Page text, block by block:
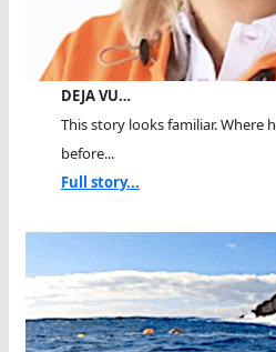
DEJA VU…
This story looks familiar. Where
before...
Full story...